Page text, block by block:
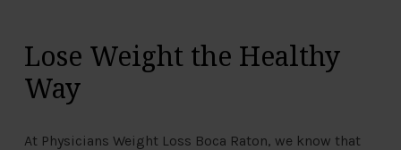
Lose Weight the Healthy
Way
At Physicians Weight Loss Boca Raton, we know that